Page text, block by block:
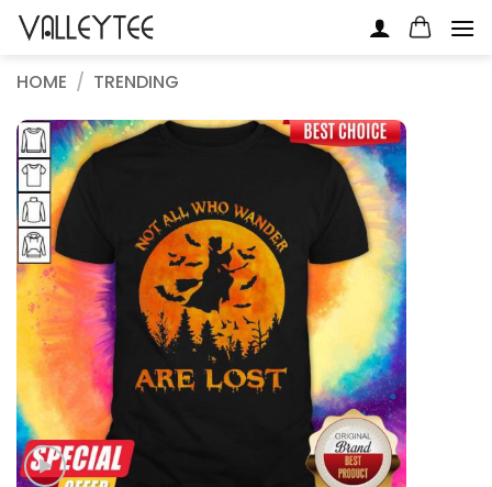
Skip
HOME / TRENDING